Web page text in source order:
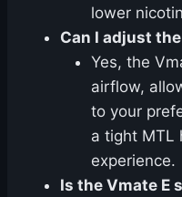
lower
Can I adjust
Yes, the
airflow,
to your
a tight MTL
experience.
Is the Vmate E